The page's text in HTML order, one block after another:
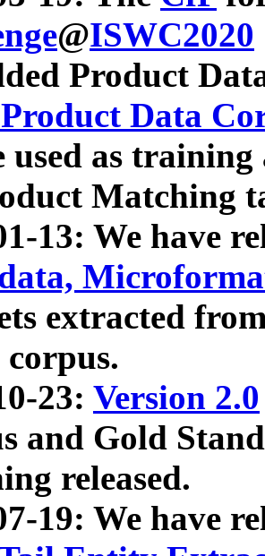
@ISWC2020
Product
Data
used as
Matching
13: We have
extracted
23: Version 2.0
and Gold
released.
19: We have